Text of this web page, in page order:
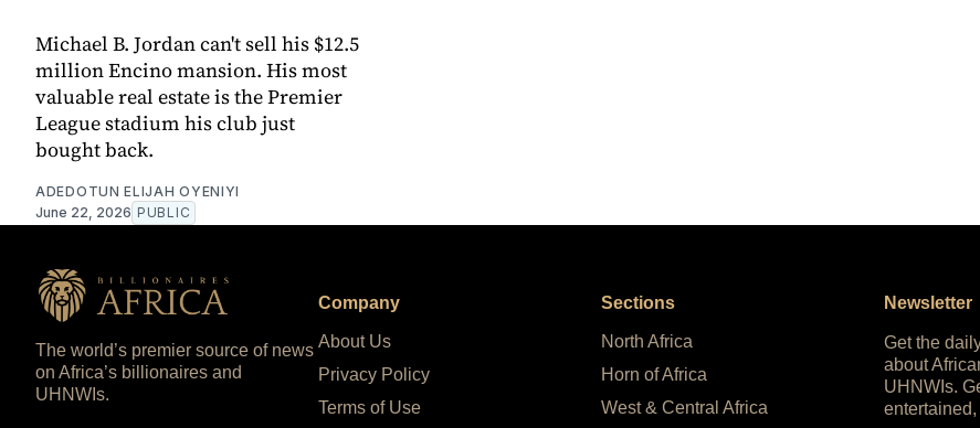
Michael B. Jordan can't sell his $12.5
million Encino mansion. His most
valuable real estate is the Premier
League stadium his club just
bought back.
ADEDOTUN ELIJAH OYENIYI
June 22, 2026 PUBLIC
The world’s premier source of news
on Africa’s billionaires and
UHNWIs.
Company
About Us
Privacy Policy
Terms of Use
Sections
North Africa
Horn of Africa
West & Central Africa
Newsletter
Get the
about
UHNWIs.
entertained,